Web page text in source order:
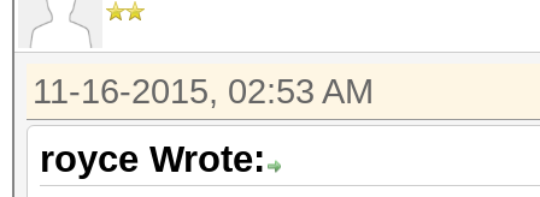
11-16-2015, 02:53 AM
royce Wrote: